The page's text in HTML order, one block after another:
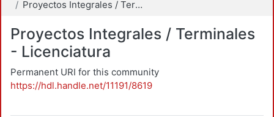
Proyectos Integrales / Terminales - Licenciatura
Proyectos Integrales / Terminales
- Licenciatura
Permanent URI for this community
https://hdl.handle.net/11191/8619